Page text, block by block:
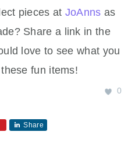
pieces at JoAnns as
Share a link in the
love to see what you
fun items!
0
Share